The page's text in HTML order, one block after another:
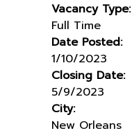
Vacancy Type:
Full Time
Date Posted:
1/10/2023
Closing Date:
5/9/2023
City:
New Orleans